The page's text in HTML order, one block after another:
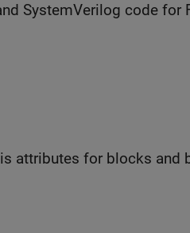
SystemVerilog code for
attributes for blocks and